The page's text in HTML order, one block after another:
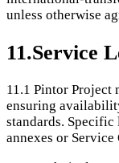
unless otherwise
11.Service
11.1 Pintor Project
ensuring
standards.
annexes or Service